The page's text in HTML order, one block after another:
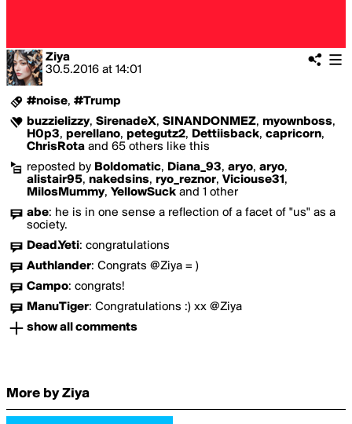
Ziya
30.5.2016 at 14:01
#noise, #Trump
buzzielizzy, SirenadeX, SINANDONMEZ, myownboss,
H0p3, perellano, petegutz2, Dettiisback, capricorn,
ChrisRota and 65 others like this
reposted by Boldomatic, Diana_93, aryo, aryo,
alistair95, nakedsins, ryo_reznor, Viciouse31 ,
MilosMummy, YellowSuck and 1 other
abe: he is in one sense a reflection of a facet of "us" as a
society.
Dead.Yeti: congratulations
Authlander: Congrats @Ziya = )
Campo: congrats!
ManuTiger: Congratulations :) xx @Ziya
show all comments
More by Ziya